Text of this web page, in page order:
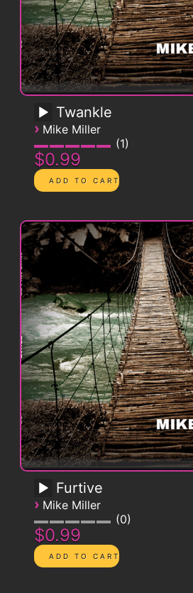
Twankle
› Mike Miller
1
$0.99
Furtive
› Mike Miller
0
$0.99